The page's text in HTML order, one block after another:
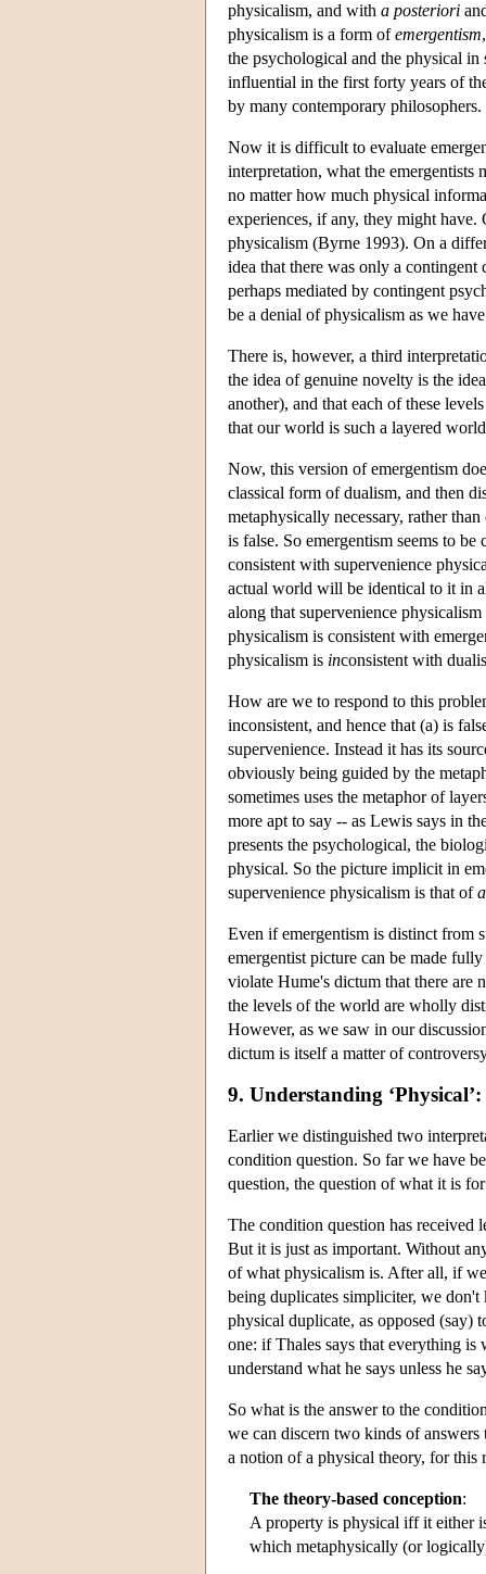
physicalism, and with a posteriori
physicalism is a form ofemergentism
the psychological and the physical
influential in the first forty years of
by many contemporary
Now it is difficult to evaluate
interpretation, what the emergentists
no matter how much physical
experiences, if any, they might
physicalism (Byrne 1993). On a
idea that there was only a contingent
perhaps mediated by contingent
be a denial of physicalism as we
There is, however, a third
the idea of genuine novelty is the
another), and that each of these
that our world is such a layered
Now, this version of emergentism
classical form of dualism, and then
metaphysically necessary, rather
is false. So emergentism seems to
consistent with supervenience
actual world will be identical to it in
along that supervenience
physicalism is consistent with
physicalism is inconsistent with
How are we to respond to this
inconsistent, and hence that (a) is
supervenience. Instead it has its
obviously being guided by the
sometimes uses the metaphor of
more apt to say -- as Lewis says in
presents the psychological, the
physical. So the picture implicit in
supervenience physicalism is that of
Even if emergentism is distinct from
emergentist picture can be made
violate Hume's dictum that there are
the levels of the world are wholly
However, as we saw in our
dictum is itself a matter of
9. Understanding
Earlier we distinguished two
condition question. So far we have
question, the question of what it is
The condition question has received
But it is just as important. Without
of what physicalism is. After all, if
being duplicates simpliciter, we
physical duplicate, as opposed (say)
one: if Thales says that everything is
understand what he says unless he
So what is the answer to the
we can discern two kinds of
a notion of a physical theory, for this
The theory-based conception:
A property is physical iff it either
which metaphysically (or